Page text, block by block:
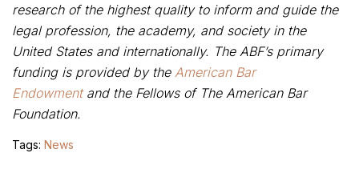
research of the highest quality to inform and guide the
legal profession, the academy, and society in the
United States and internationally. The ABF’s primary
funding is provided by the American Bar
Endowment and the Fellows of The American Bar
Foundation.
Tags: News